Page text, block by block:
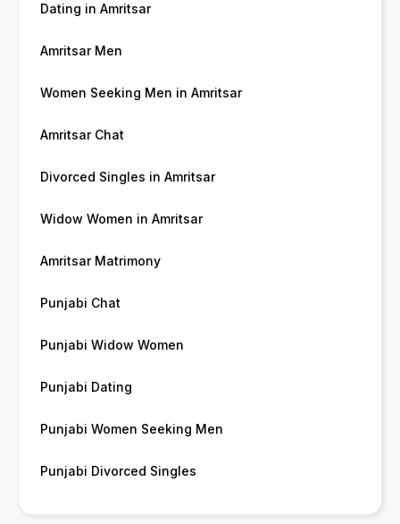
Dating in Amritsar
Amritsar Men
Women Seeking Men in Amritsar
Amritsar Chat
Divorced Singles in Amritsar
Widow Women in Amritsar
Amritsar Matrimony
Punjabi Chat
Punjabi Widow Women
Punjabi Dating
Punjabi Women Seeking Men
Punjabi Divorced Singles